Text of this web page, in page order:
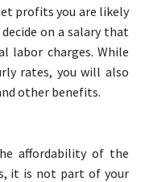
profits you are likely
on a salary that
labor charges. While
rates, you will also
other benefits.
affordability of the
it is not part of your